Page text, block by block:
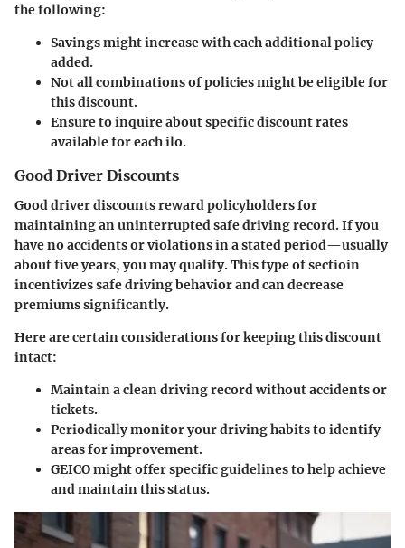
the following:
Savings might increase with each additional policy
added.
Not all combinations of policies might be eligible for
this discount.
Ensure to inquire about specific discount rates
available for each ilo.
Good Driver Discounts
Good driver discounts reward policyholders for
maintaining an uninterrupted safe driving record. If you
have no accidents or violations in a stated period—usually
about five years, you may qualify. This type of sectioin
incentivizes safe driving behavior and can decrease
premiums significantly.
Here are certain considerations for keeping this discount
intact:
Maintain a clean driving record without accidents or
tickets.
Periodically monitor your driving habits to identify
areas for improvement.
GEICO might offer specific guidelines to help achieve
and maintain this status.